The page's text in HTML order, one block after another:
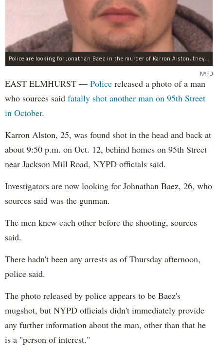
Police are looking for Jonathan Baez in the murder of Karron Alston, they said.
NYPD
EAST ELMHURST — Police released a photo of a man
who sources said fatally shot another man on 95th Street
in October.
Karron Alston, 25, was found shot in the head and back at
about 9:50 p.m. on Oct. 12, behind homes on 95th Street
near Jackson Mill Road, NYPD officials said.
Investigators are now looking for Johnathan​ Baez, 26, who
sources ​said was the gunman.
The men knew each other before the shooting, sources
said.
There hadn't been any arrests as of Thursday afternoon,
police said.
The photo released by police appears to be Baez's
mugshot, but NYPD officials didn't immediately provide
any further information about the man, other than that he
is a "person of interest."